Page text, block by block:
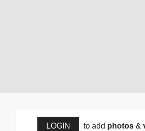
LOGIN to add photos&